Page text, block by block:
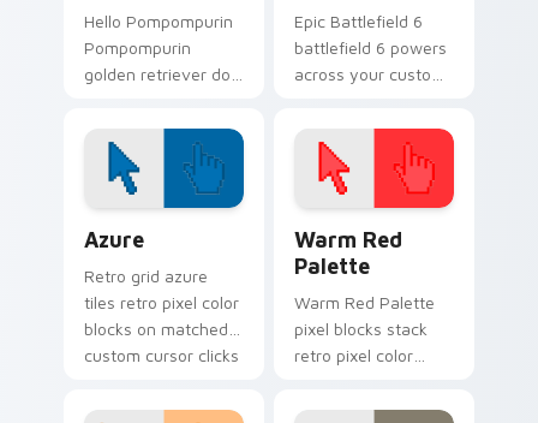
Hello Pompompurin
Pompompurin
golden retriever dog
sparkles on your
custom cursor
pointer and click pair
Epic Battlefield 6
battlefield 6 powers
across your custom
click pair today.
Azure
Retro grid azure
tiles retro pixel color
blocks on matched
custom cursor clicks
Warm Red
Palette
Warm Red Palette
pixel blocks stack
retro pixel color
custom cursor